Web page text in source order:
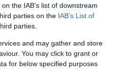
the IAB’s list of downstream
parties on the IAB’s List of
parties.
and may gather and store
You may click to grant or
for below specified purposes